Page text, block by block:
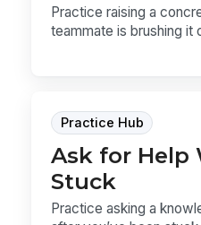
Practice raising a
teammate is brushing it
Practice Hub
Ask for Help
Stuck
Practice asking a